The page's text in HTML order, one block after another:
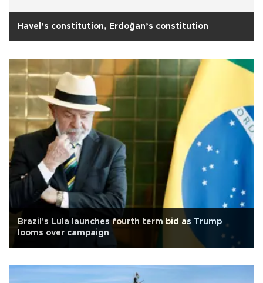
Havel’s constitution, Erdoğan’s constitution
Brazil's Lula launches fourth term bid as Trump
looms over campaign